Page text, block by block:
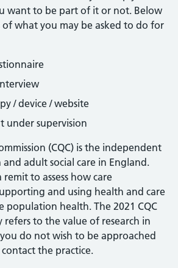
want to be part of it or not. Below
of what you may be asked to do for
/ device / website
under supervision
(CQC) is the independent
adult social care in England.
remit to assess how care
and using health and care
population health. The 2021 CQC
refers to the value of research in
do not wish to be approached
the practice.